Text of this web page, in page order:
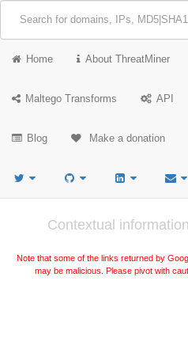
Home About ThreatMiner
Maltego Transforms API
Blog Make a donation
Contextual information
Note that some of the links returned by
may be malicious. Please pivot with